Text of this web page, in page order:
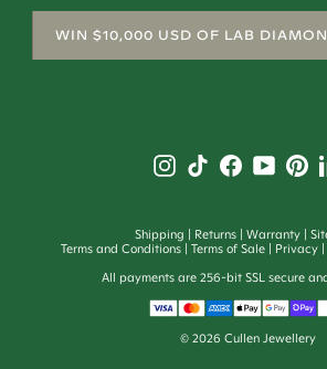
WIN $10,000 USD OF LAB
Shipping Returns Warranty
Terms and Conditions
Terms of Sale Privacy
All payments are 256-bit SSL secure
© 2026 Cullen Jewellery